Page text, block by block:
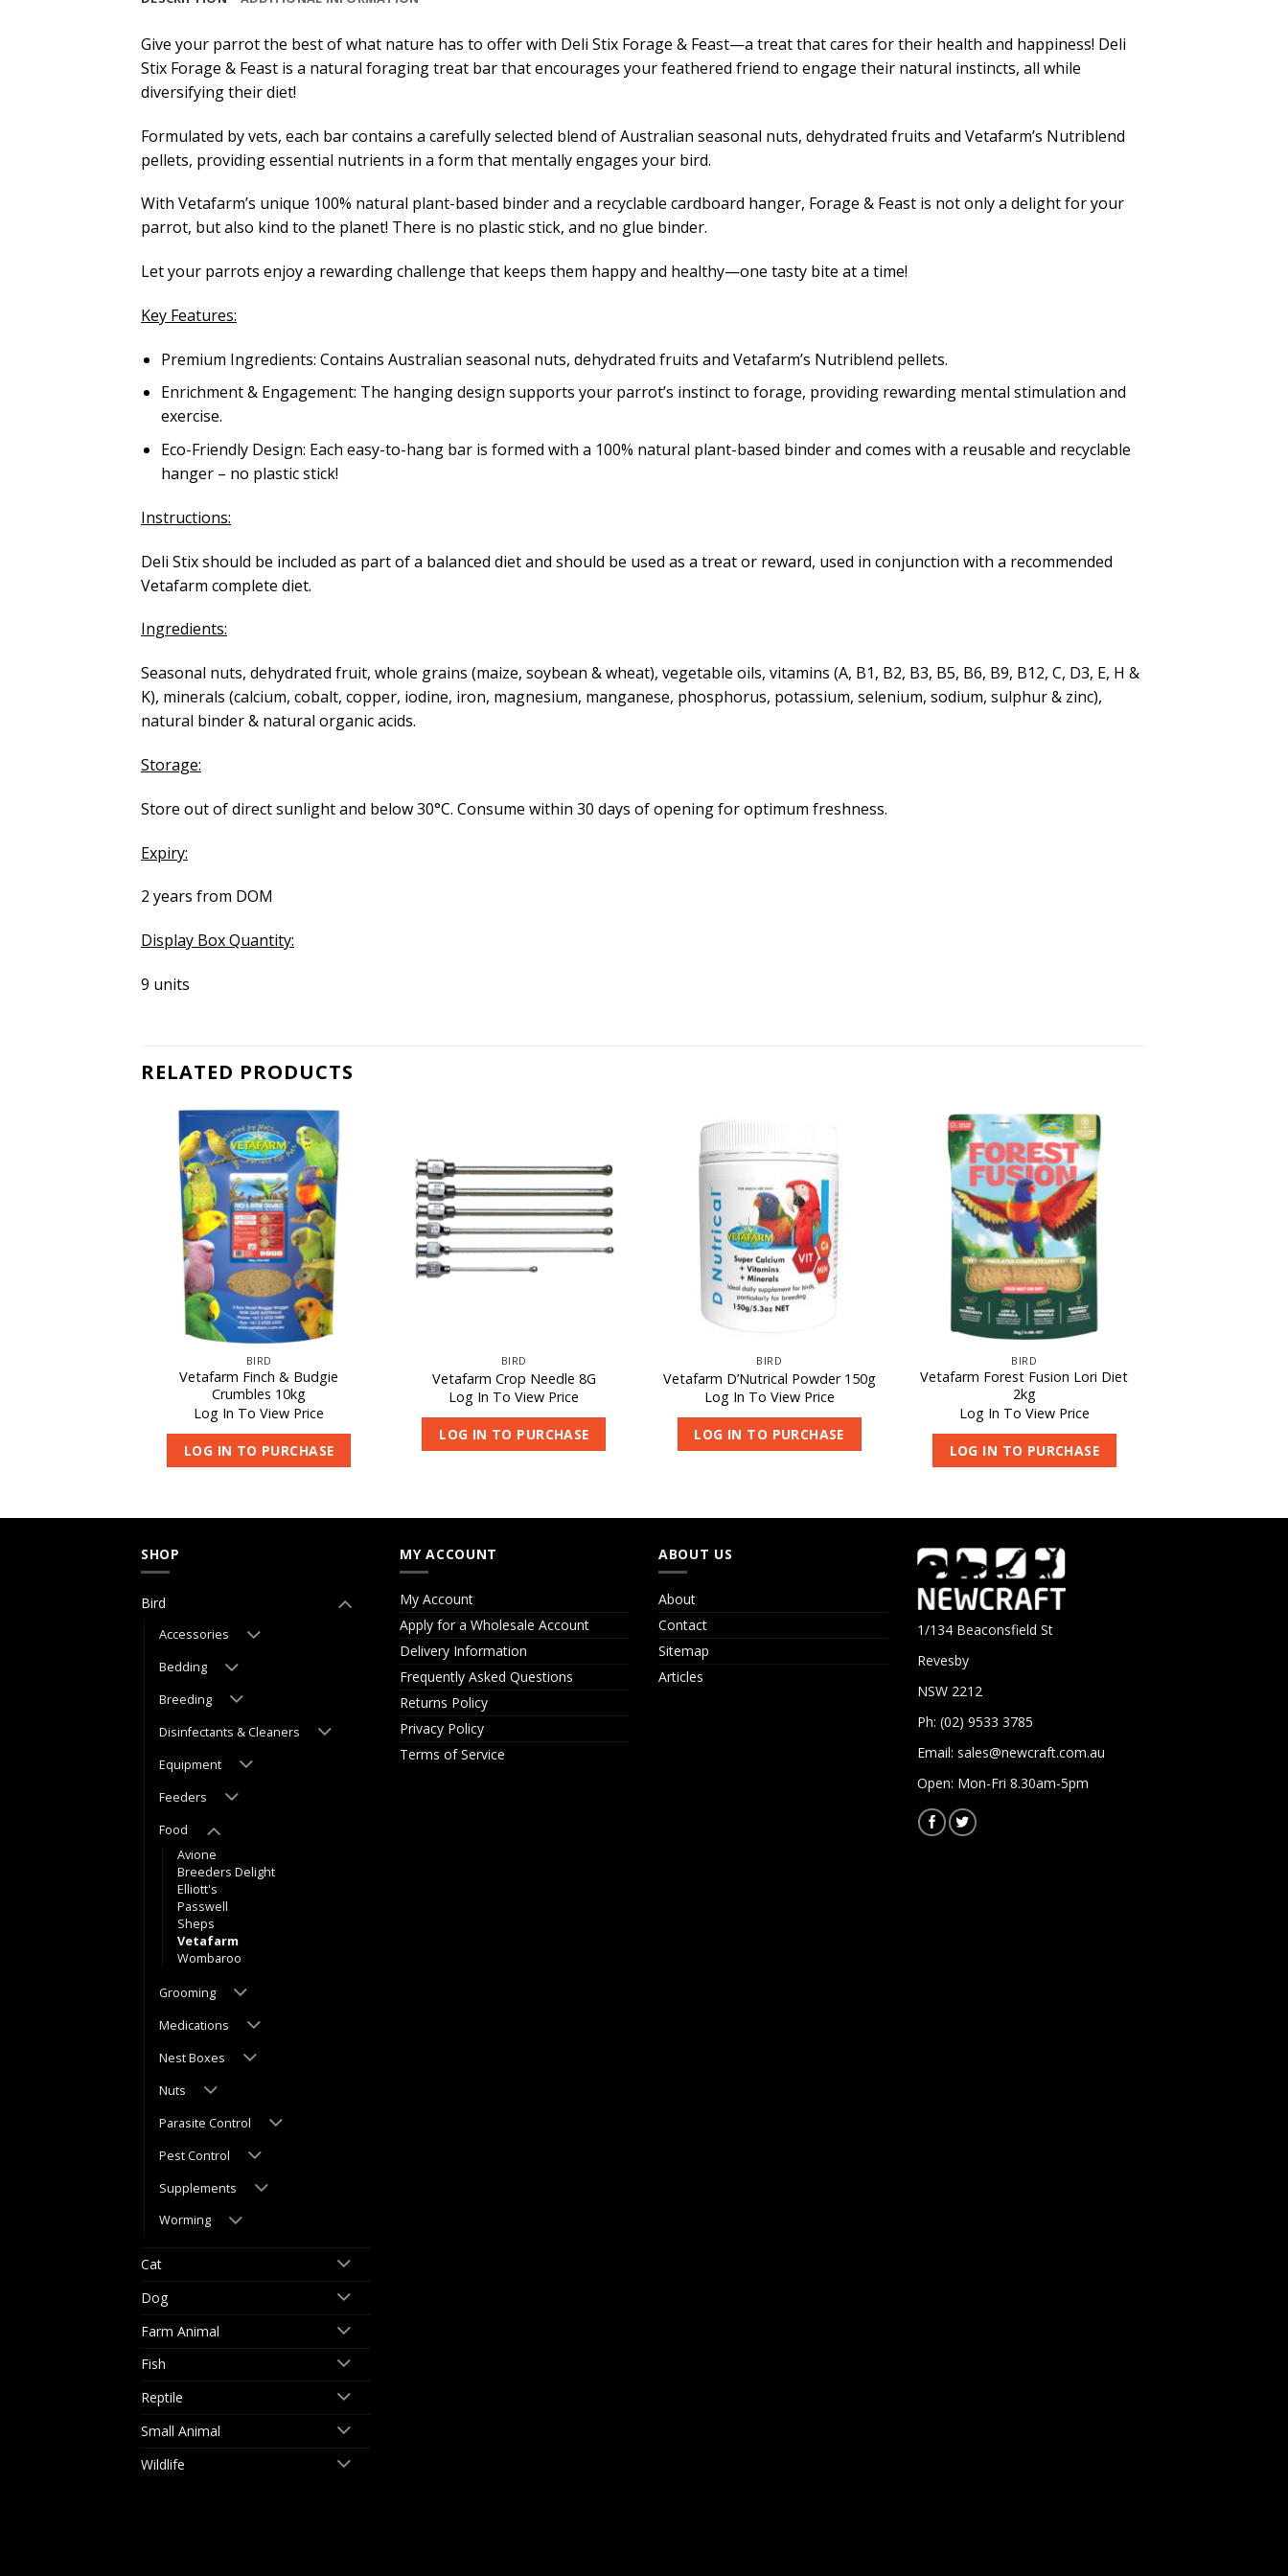
Give your parrot the best of what nature has to offer with Deli Stix Forage & Feast—a treat that cares for their health and happiness! Deli
Stix Forage & Feast is a natural foraging treat bar that encourages your feathered friend to engage their natural instincts, all while
diversifying their diet!
Formulated by vets, each bar contains a carefully selected blend of Australian seasonal nuts, dehydrated fruits and Vetafarm’s Nutriblend
pellets, providing essential nutrients in a form that mentally engages your bird.
With Vetafarm’s unique 100% natural plant-based binder and a recyclable cardboard hanger, Forage & Feast is not only a delight for your
parrot, but also kind to the planet! There is no plastic stick, and no glue binder.
Let your parrots enjoy a rewarding challenge that keeps them happy and healthy—one tasty bite at a time!
Key Features:
Premium Ingredients: Contains Australian seasonal nuts, dehydrated fruits and Vetafarm’s Nutriblend pellets.
Enrichment & Engagement: The hanging design supports your parrot’s instinct to forage, providing rewarding mental stimulation and
exercise.
Eco-Friendly Design: Each easy-to-hang bar is formed with a 100% natural plant-based binder and comes with a reusable and recyclable
hanger – no plastic stick!
Instructions:
Deli Stix should be included as part of a balanced diet and should be used as a treat or reward, used in conjunction with a recommended
Vetafarm complete diet.
Ingredients:
Seasonal nuts, dehydrated fruit, whole grains (maize, soybean & wheat), vegetable oils, vitamins (A, B1, B2, B3, B5, B6, B9, B12, C, D3, E, H &
K), minerals (calcium, cobalt, copper, iodine, iron, magnesium, manganese, phosphorus, potassium, selenium, sodium, sulphur & zinc),
natural binder & natural organic acids.
Storage:
Store out of direct sunlight and below 30°C. Consume within 30 days of opening for optimum freshness.
Expiry:
2 years from DOM
Display Box Quantity:
9 units
RELATED PRODUCTS
BIRD
Vetafarm Finch & Budgie
Crumbles 10kg
Log In To View Price
LOG IN TO PURCHASE
BIRD
Vetafarm Crop Needle 8G
Log In To View Price
LOG IN TO PURCHASE
BIRD
Vetafarm D’Nutrical Powder 150g
Log In To View Price
LOG IN TO PURCHASE
BIRD
Vetafarm Forest Fusion Lori Diet
2kg
Log In To View Price
LOG IN TO PURCHASE
SHOP
Bird
Accessories
Bedding
Breeding
Disinfectants & Cleaners
Equipment
Feeders
Food
Avione
Breeders Delight
Elliott's
Passwell
Sheps
Vetafarm
Wombaroo
Grooming
Medications
Nest Boxes
Nuts
Parasite Control
Pest Control
Supplements
Worming
Cat
Dog
Farm Animal
Fish
Reptile
Small Animal
Wildlife
MY ACCOUNT
My Account
Apply for a Wholesale Account
Delivery Information
Frequently Asked Questions
Returns Policy
Privacy Policy
Terms of Service
ABOUT US
About
Contact
Sitemap
Articles
1/134 Beaconsfield St
Revesby
NSW 2212
Ph: (02) 9533 3785
Email: sales@newcraft.com.au
Open: Mon-Fri 8.30am-5pm